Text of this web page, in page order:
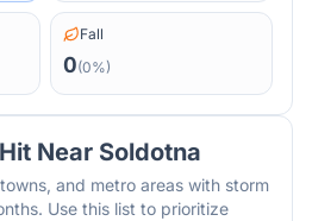
Fall
0(0%)
Near Soldotna
and metro areas with storm
Use this list to prioritize